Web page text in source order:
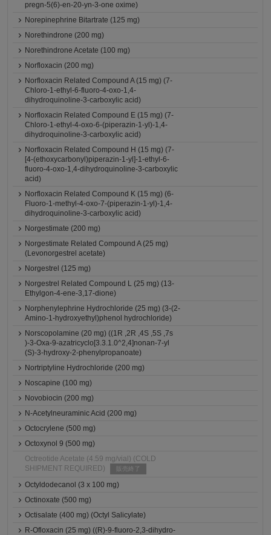
pregn-5(6)-en-20-yn-3-one oxime)
Norepinephrine Bitartrate (125 mg)
Norethindrone (200 mg)
Norethindrone Acetate (100 mg)
Norfloxacin (200 mg)
Norfloxacin Related Compound A (15 mg) (7-
Chloro-1-ethyl-6-fluoro-4-oxo-1,4-
dihydroquinoline-3-carboxylic acid)
Norfloxacin Related Compound E (15 mg) (7-
Chloro-1-ethyl-4-oxo-6-(piperazin-1-yl)-1,4-
dihydroquinoline-3-carboxylic acid)
Norfloxacin Related Compound H (15 mg) (7-
[4-(ethoxycarbonyl)piperazin-1-yl]-1-ethyl-6-
fluoro-4-oxo-1,4-dihydroquinoline-3-carboxylic
acid)
Norfloxacin Related Compound K (15 mg) (6-
Fluoro-1-methyl-4-oxo-7-(piperazin-1-yl)-1,4-
dihydroquinoline-3-carboxylic acid)
Norgestimate (200 mg)
Norgestimate Related Compound A (25 mg)
(Levonorgestrel acetate)
Norgestrel (125 mg)
Norgestrel Related Compound L (25 mg) (13-
Ethylgon-4-ene-3,17-dione)
Norphenylephrine Hydrochloride (25 mg) (3-(2-
Amino-1-hydroxyethyl)phenol hydrochloride)
Norscopolamine (20 mg) ((1R ,2R ,4S ,5S ,7s
)-3-Oxa-9-azatricyclo[3.3.1.0^2,4]nonan-7-yl
(S)-3-hydroxy-2-phenylpropanoate)
Nortriptyline Hydrochloride (200 mg)
Noscapine (100 mg)
Novobiocin (200 mg)
N-Acetylneuraminic Acid (200 mg)
Octocrylene (500 mg)
Octoxynol 9 (500 mg)
Octreotide Acetate (4.59 mg/vial) (COLD
SHIPMENT REQUIRED)
販売終了
Octyldodecanol (3 x 100 mg)
Octinoxate (500 mg)
Octisalate (400 mg) (Octyl Salicylate)
R-Ofloxacin (25 mg) ((R)-9-fluoro-2,3-dihydro-